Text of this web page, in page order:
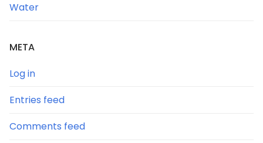
Water
META
Log in
Entries feed
Comments feed